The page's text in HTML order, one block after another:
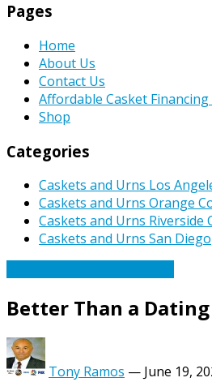
Pages
Home
About Us
Contact Us
Affordable Casket
Shop
Categories
Caskets and Urns Los
Caskets and Urns Orange
Caskets and Urns Riverside
Caskets and Urns San Diego
Better Than a
Tony Ramos — June 19,